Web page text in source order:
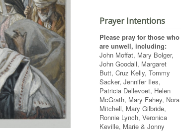
Prayer Intentions
Please pray for those who
are unwell, including:
John Moffat, Mary Bolger,
John Goodall, Margaret
Butt, Cruz Kelly, Tommy
Sacker, Jennifer Iles,
Patricia Dellevoet, Helen
McGrath, Mary Fahey, Nora
Mitchell, Mary Gilbride,
Ronnie Lynch, Veronica
Keville, Marie & Jonny